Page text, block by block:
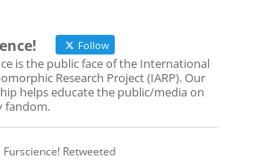
Follow
is the public face of the International
Research Project (IARP). Our
helps educate the public/media on
fandom.
Furscience! Retweeted